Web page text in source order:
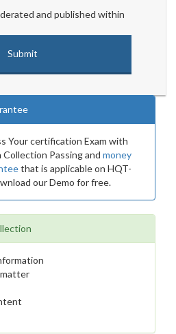
and published within
Your certification Exam with
Collection Passing and money
that is applicable on HQT-
our Demo for free.